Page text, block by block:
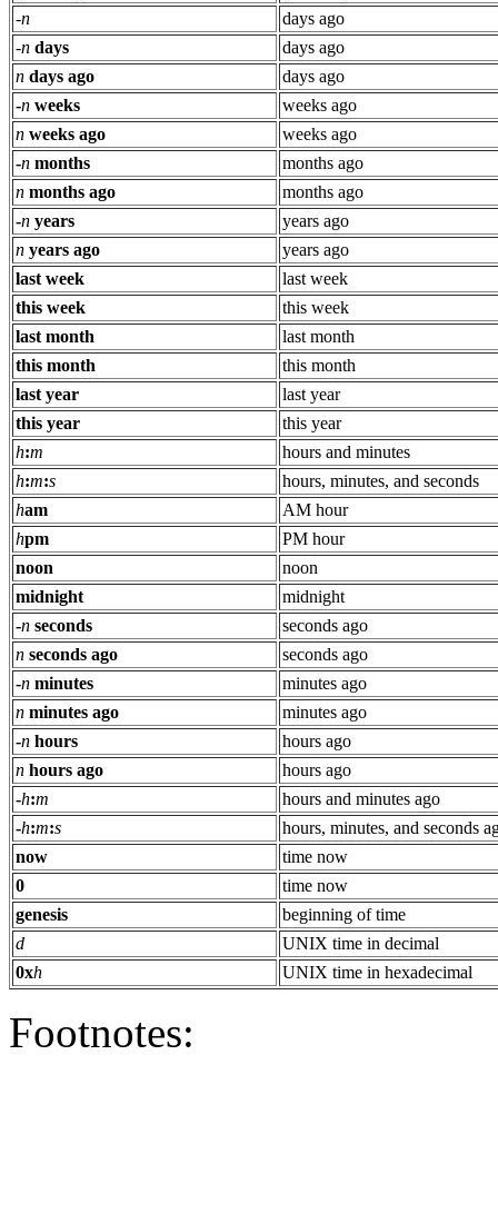
-n
days ago
-n days
days ago
n days ago
days ago
-n weeks
weeks ago
n weeks ago
weeks ago
-n months
months ago
n months ago
months ago
-n years
years ago
n years ago
years ago
last week
last week
this week
this week
last month
last month
this month
this month
last year
last year
this year
this year
h:m
hours and minutes
h:m:s
hours, minutes, and seconds
ham
AM hour
hpm
PM hour
noon
noon
midnight
midnight
-n seconds
seconds ago
n seconds ago
seconds ago
-n minutes
minutes ago
n minutes ago
minutes ago
-n hours
hours ago
n hours ago
hours ago
-h:m
hours and minutes ago
-h:m:s
hours, minutes, and seconds
now
time now
0
time now
genesis
beginning of time
d
UNIX time in decimal
0xh UNIX time in hexadecimal
Footnotes: